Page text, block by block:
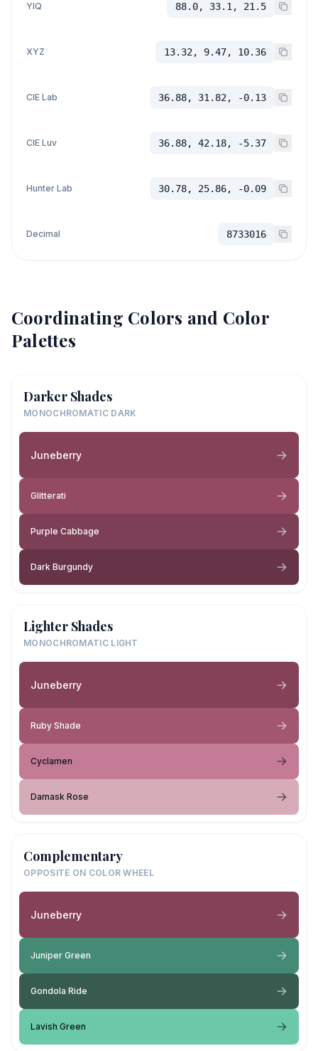
YIQ 88.0, 33.1, 21.5
XYZ 13.32, 9.47, 10.36
CIE Lab 36.88, 31.82, -0.13
CIE Luv 36.88, 42.18, -5.37
Hunter Lab 30.78, 25.86, -0.09
Decimal 8733016
Coordinating Colors and Color
Palettes
Darker Shades
MONOCHROMATIC DARK
Juneberry
Glitterati
Purple Cabbage
Dark Burgundy
Lighter Shades
MONOCHROMATIC LIGHT
Juneberry
Ruby Shade
Cyclamen
Damask Rose
Complementary
OPPOSITE ON COLOR WHEEL
Juneberry
Juniper Green
Gondola Ride
Lavish Green